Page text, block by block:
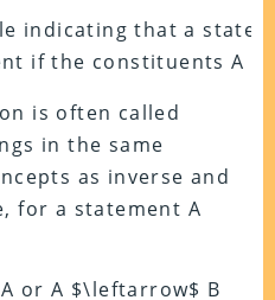
indicating that a
if the constituents A
is often called
in the same
as inverse and
for a statement A
or A $\leftarrow$ B